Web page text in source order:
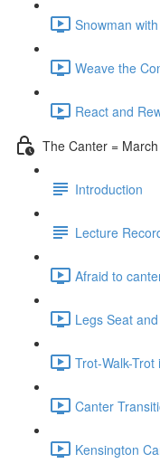
Snowman
Weave the
React and
The Canter =
Introduction
Lecture
Afraid to
Legs Seat
Trot-Walk-
Canter
Kensington